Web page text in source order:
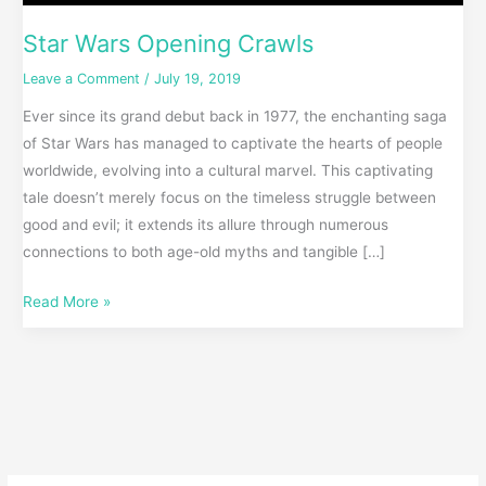
Star Wars Opening Crawls
Leave a Comment /July 19, 2019
Ever since its grand debut back in 1977, the enchanting saga
of Star Wars has managed to captivate the hearts of people
worldwide, evolving into a cultural marvel. This captivating
tale doesn’t merely focus on the timeless struggle between
good and evil; it extends its allure through numerous
connections to both age-old myths and tangible […]
Read More »